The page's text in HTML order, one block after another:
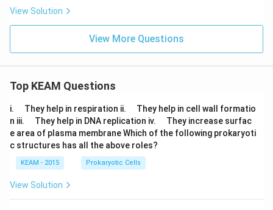
View Solution
View More Questions
Top KEAM Questions
i.
u
a
d
They help in respiration ii.
u
a
d
They help in cell wall formatio
n iii.
u
a
d
They help in DNA replication iv.
u
a
They increase surfac
e area of plasma membrane Which of the following prokaryoti
c structures has all the above roles?
KEAM - 2015 Prokaryotic Cells
View Solution